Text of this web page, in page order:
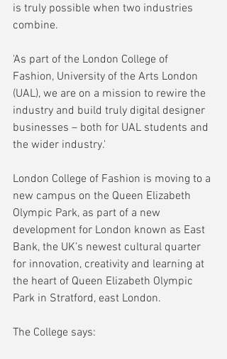
is truly possible when two industries
combine.
'As part of the London College of
Fashion, University of the Arts London
(UAL), we are on a mission to rewire the
industry and build truly digital designer
businesses – both for UAL students and
the wider industry.'
London College of Fashion is moving to a
new campus on the Queen Elizabeth
Olympic Park, as part of a new
development for London known as East
Bank, the UK’s newest cultural quarter
for innovation, creativity and learning at
the heart of Queen Elizabeth Olympic
Park in Stratford, east London.
The College says: